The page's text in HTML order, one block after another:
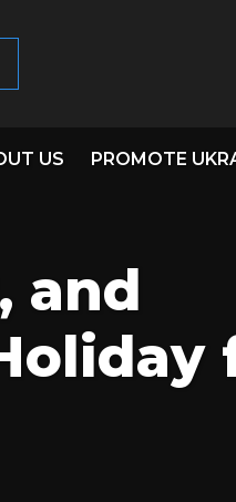
US PROMOTE
and